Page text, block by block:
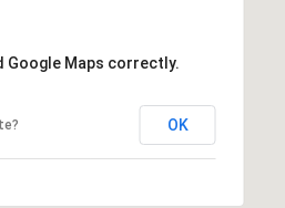
Google Maps correctly.
OK